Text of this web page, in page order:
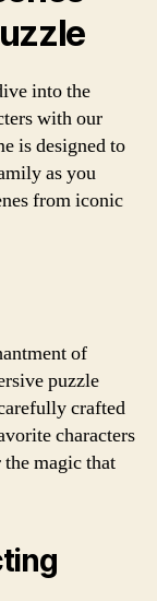
into the
with our
is designed to
as you
from iconic
of
puzzle
crafted
characters
magic that